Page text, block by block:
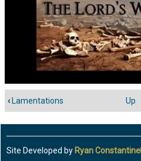
Book
traversal
links
for
‹Lamentations Up
Site Developed by Ryan Constantine